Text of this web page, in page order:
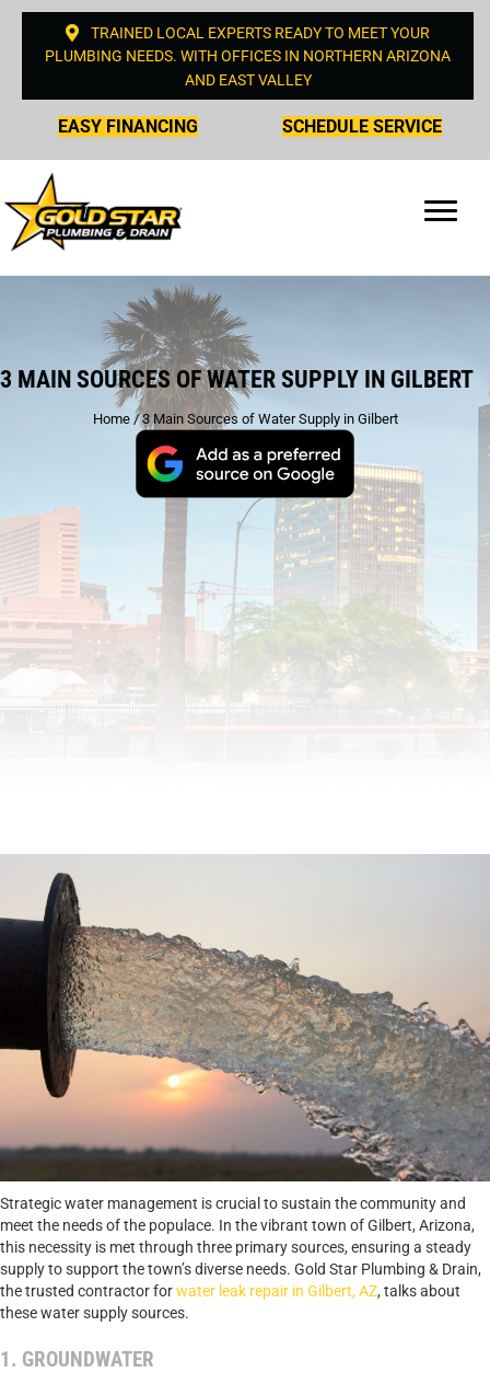
TRAINED LOCAL EXPERTS READY TO MEET YOUR
PLUMBING NEEDS. WITH OFFICES IN NORTHERN ARIZONA
AND EAST VALLEY
EASY FINANCING SCHEDULE SERVICE
3 MAIN SOURCES OF WATER SUPPLY IN GILBERT
Home/3 Main Sources of Water Supply in Gilbert
Strategic water management is crucial to sustain the community and
meet the needs of the populace. In the vibrant town of Gilbert, Arizona,
this necessity is met through three primary sources, ensuring a steady
supply to support the town’s diverse needs. Gold Star Plumbing & Drain,
the trusted contractor forwater leak repair in Gilbert, AZ, talks about
these water supply sources.
1. GROUNDWATER